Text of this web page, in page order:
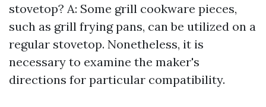
stovetop? A: Some grill cookware pieces,
such as grill frying pans, can be utilized on a
regular stovetop. Nonetheless, it is
necessary to examine the maker's
directions for particular compatibility.